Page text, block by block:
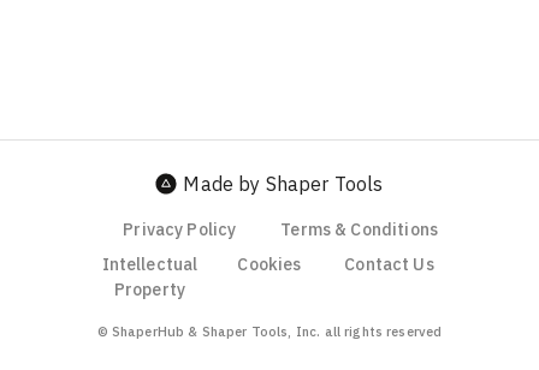
Made by Shaper Tools
Privacy Policy
Terms & Conditions
Intellectual
Property
Cookies Contact Us
© ShaperHub & Shaper Tools, Inc. all rights reserved